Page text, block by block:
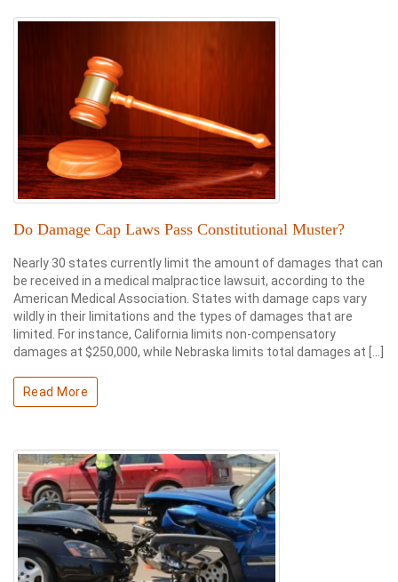
Do Damage Cap Laws Pass Constitutional Muster?
Nearly 30 states currently limit the amount of damages that can
be received in a medical malpractice lawsuit, according to the
American Medical Association. States with damage caps vary
wildly in their limitations and the types of damages that are
limited. For instance, California limits non-compensatory
damages at $250,000, while Nebraska limits total damages at […]
Read More